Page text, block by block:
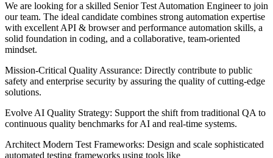
We are looking for a skilled Senior Test Automation Engineer to join
our team. The ideal candidate combines strong automation expertise
with excellent API & browser and performance automation skills, a
solid foundation in coding, and a collaborative, team-oriented
mindset.
Mission-Critical Quality Assurance: Directly contribute to public
safety and enterprise security by assuring the quality of cutting-edge
solutions.
Evolve AI Quality Strategy: Support the shift from traditional QA to
continuous quality benchmarks for AI and real-time systems.
Architect Modern Test Frameworks: Design and scale sophisticated
automated testing frameworks using tools like